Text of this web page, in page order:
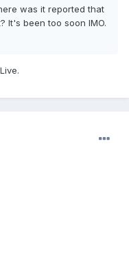
was it reported that
It's been too soon IMO.